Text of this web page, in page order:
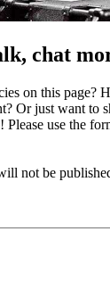
chat
on this page?
Or just want to
Please use the
not be